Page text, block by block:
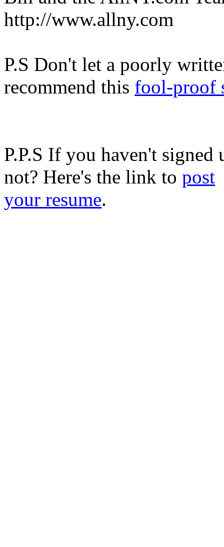
http://www.allny.com
P.S Don't let a poorly
recommend this fool-proof
P.P.S If you haven't
not? Here's the link to post
your resume.